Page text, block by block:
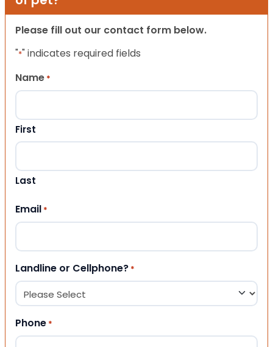
Please fill out our contact form below.
"*" indicates required fields
Name *
First
Last
Email *
Landline or Cellphone? *
Phone *